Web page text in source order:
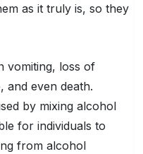
as it truly is, so they
vomiting, loss of
and even death.
by mixing alcohol
for individuals to
from alcohol